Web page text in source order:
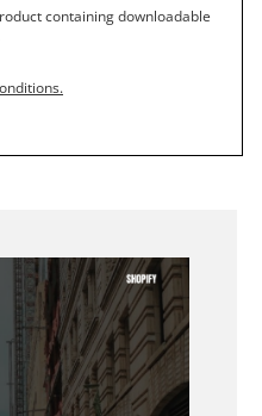
containing downloadable